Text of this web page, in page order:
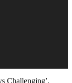
Challenging’,